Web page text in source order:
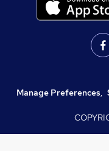
Manage Preferences,